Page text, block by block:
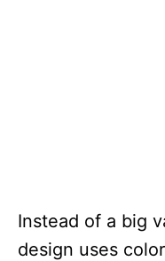
Instead of a big
design uses